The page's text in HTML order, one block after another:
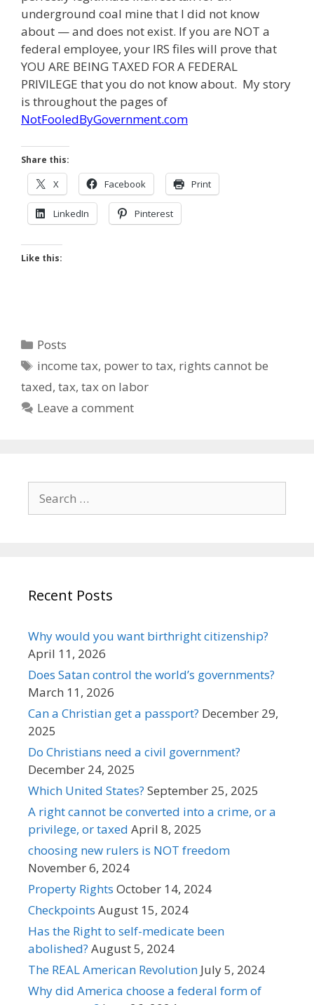
underground coal mine that I did not know
about — and does not exist. If you are NOT a
federal employee, your IRS files will prove that
YOU ARE BEING TAXED FOR A FEDERAL
PRIVILEGE that you do not know about. My story
is throughout the pages of
NotFooledByGovernment.com
Share this:
X Facebook Print
LinkedIn Pinterest
Like this:
Categories
Posts
Tags
income tax, power to tax, rights cannot be
taxed, tax, tax on labor
Leave a comment
for:
Recent Posts
Why would you want birthright citizenship?
April 11, 2026
Does Satan control the world’s governments?
March 11, 2026
Can a Christian get a passport? December 29,
2025
Do Christians need a civil government?
December 24, 2025
Which United States? September 25, 2025
A right cannot be converted into a crime, or a
privilege, or taxed April 8, 2025
choosing new rulers is NOT freedom
November 6, 2024
Property Rights October 14, 2024
Checkpoints August 15, 2024
Has the Right to self-medicate been
abolished? August 5, 2024
The REAL American Revolution July 5, 2024
Why did America choose a federal form of